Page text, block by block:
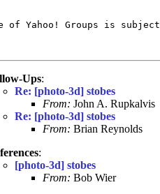
of Yahoo! Groups is
Ups:
Re: [photo-3d] stobes
From: John A. Rupkalvis
Re: [photo-3d] stobes
From: Brian Reynolds
:
[photo-3d] stobes
From: Bob Wier